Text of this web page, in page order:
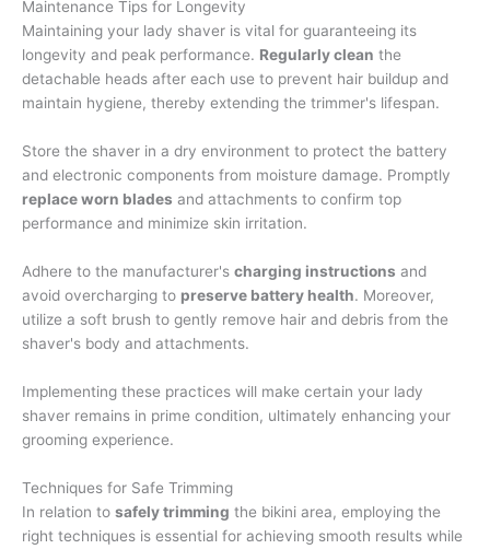
Maintenance Tips for Longevity
Maintaining your lady shaver is vital for guaranteeing its
longevity and peak performance. Regularly clean the
detachable heads after each use to prevent hair buildup and
maintain hygiene, thereby extending the trimmer's lifespan.
Store the shaver in a dry environment to protect the battery
and electronic components from moisture damage. Promptly
replace worn blades and attachments to confirm top
performance and minimize skin irritation.
Adhere to the manufacturer's charging instructions and
avoid overcharging to preserve battery health. Moreover,
utilize a soft brush to gently remove hair and debris from the
shaver's body and attachments.
Implementing these practices will make certain your lady
shaver remains in prime condition, ultimately enhancing your
grooming experience.
Techniques for Safe Trimming
In relation to safely trimming the bikini area, employing the
right techniques is essential for achieving smooth results while